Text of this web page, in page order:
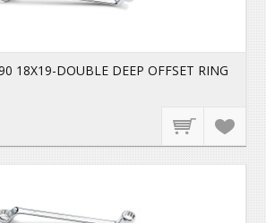
18X19-DOUBLE DEEP OFFSET RING